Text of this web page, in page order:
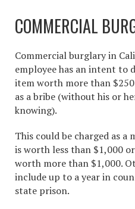
COMMERCIAL
Commercial burglary in
employee has an intent to
item worth more than
as a bribe (without his or
knowing).
This could be charged as a
is worth less than $1,000
worth more than $1,000.
include up to a year in
state prison.